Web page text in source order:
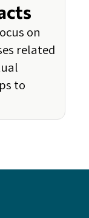
on
related
to